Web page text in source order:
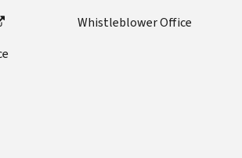
Whistleblower Office